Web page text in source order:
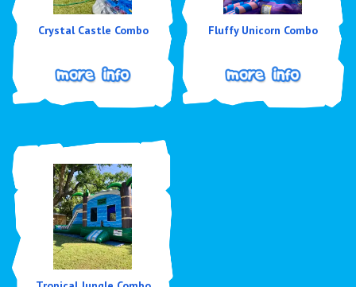
Crystal Castle Combo Fluffy Unicorn Combo